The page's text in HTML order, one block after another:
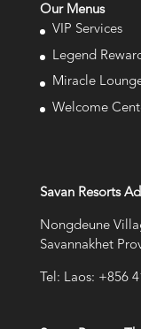
Our Menus
VIP Services
Legend
Miracle
Welcome
Savan Resorts
Nongdeune
Savannakhet
Tel: Laos: +856